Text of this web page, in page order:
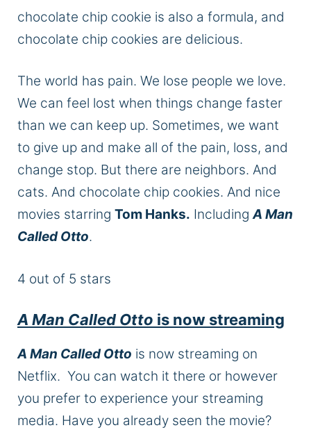
chocolate chip cookie is also a formula, and
chocolate chip cookies are delicious.
The world has pain. We lose people we love.
We can feel lost when things change faster
than we can keep up. Sometimes, we want
to give up and make all of the pain, loss, and
change stop. But there are neighbors. And
cats. And chocolate chip cookies. And nice
movies starring Tom Hanks. IncludingA Man
Called Otto.
4 out of 5 stars
A Man Called Otto is now streaming
A Man Called Otto is now streaming on
Netflix. You can watch it there or however
you prefer to experience your streaming
media. Have you already seen the movie?